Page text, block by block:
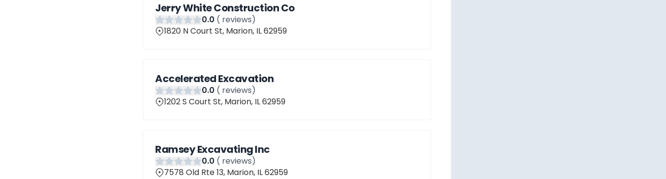
Jerry White Construction Co
0.0 ( reviews)
1820 N Court St, Marion, IL 62959
Accelerated Excavation
0.0 ( reviews)
1202 S Court St, Marion, IL 62959
Ramsey Excavating Inc
0.0 ( reviews)
7578 Old Rte 13, Marion, IL 62959